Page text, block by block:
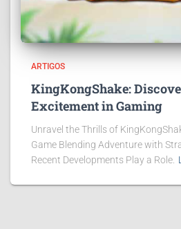
ARTIGOS
KingKongShake:
Excitement in Gaming
Unravel the Thrills of
Game Blending Adventure with
Recent Developments Play a Role.